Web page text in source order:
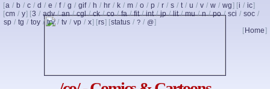
[a / b / c / d / e / f / g / gif / h / hr / k / m / o / p / r / s / t / u / v / w / wg] [i / ic]
[cm / y] [3 / adv/an/cgl/ck/co/fa/fit/int/jp/lit/mu/n/po/ sci / soc /
sp / tg / toy / trv / tv / vp / x] [rs] [status / ? / @]
[ Home]